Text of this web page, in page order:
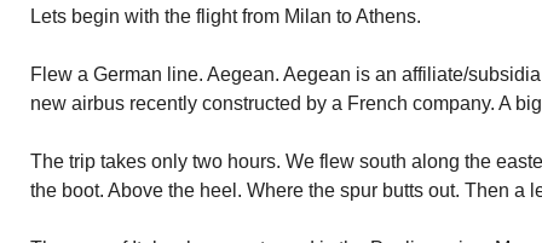
Lets begin with the flight from Milan to Athens.
Flew a German line. Aegean. Aegean is an affiliate/
new airbus recently constructed by a French company. A
The trip takes only two hours. We flew south along the
the boot. Above the heel. Where the spur butts out. Then a